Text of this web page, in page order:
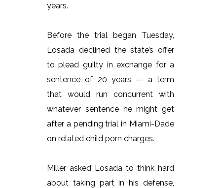
years.
Before the trial began Tuesday,
Losada declined the state’s offer
to plead guilty in exchange for a
sentence of 20 years — a term
that would run concurrent with
whatever sentence he might get
after a pending trial in Miami-Dade
on related child porn charges.
Miller asked Losada to think hard
about taking part in his defense,